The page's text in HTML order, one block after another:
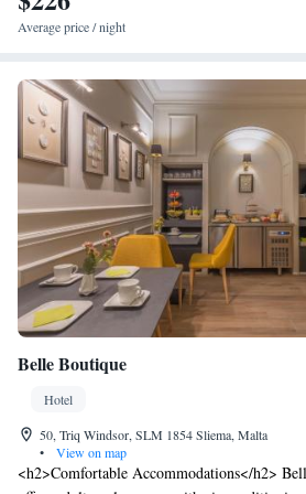
centre, wooden-decked sauna, rooftop and
stylish lobby bar. The hotel’s welcoming all-
cuisine and serves up a varied menu of
a daily buffet breakfast spread.
Average price / night
Belle Boutique
Hotel
50, Triq Windsor, SLM 1854 Sliema, Malta
•
View on map
<h2>Comfortable Accommodations</h2>